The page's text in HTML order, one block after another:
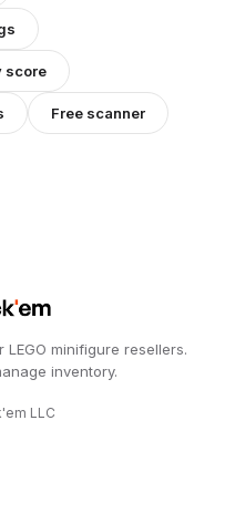
score
Free scanner
minifigure resellers.
inventory.
LLC